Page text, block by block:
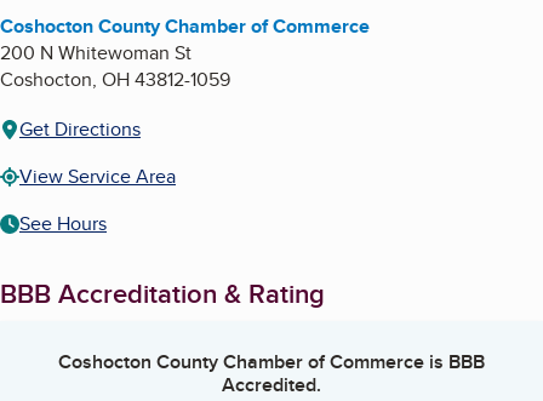
Coshocton County Chamber of Commerce
200 N Whitewoman St
Coshocton, OH43812-1059
Get Directions
View Service Area
See Hours
BBB Accreditation & Rating
Coshocton County Chamber of Commerce is BBB
Accredited.